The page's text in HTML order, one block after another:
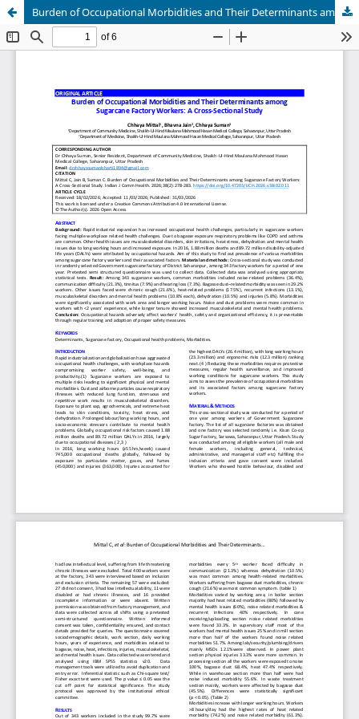
Burden of Occupational Morbidities and Their Determinants among Sugarcane Factory Workers: A Cross-Sectional Study